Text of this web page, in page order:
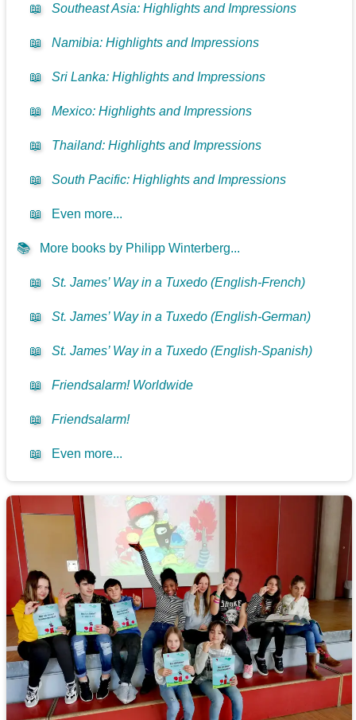
📖 Southeast Asia: Highlights and Impressions
📖 Namibia: Highlights and Impressions
📖 Sri Lanka: Highlights and Impressions
📖 Mexico: Highlights and Impressions
📖 Thailand: Highlights and Impressions
📖 South Pacific: Highlights and Impressions
📖 Even more...
📚 More books by Philipp Winterberg...
📖 St. James’ Way in a Tuxedo (English-French)
📖 St. James’ Way in a Tuxedo (English-German)
📖 St. James’ Way in a Tuxedo (English-Spanish)
📖 Friendsalarm! Worldwide
📖 Friendsalarm!
📖 Even more...